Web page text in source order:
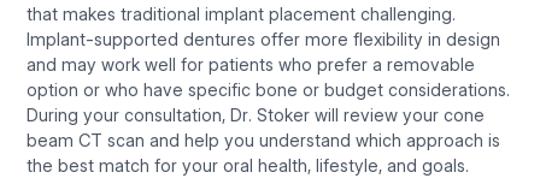
that makes traditional implant placement challenging.
Implant-supported dentures offer more flexibility in design
and may work well for patients who prefer a removable
option or who have specific bone or budget considerations.
During your consultation, Dr. Stoker will review your cone
beam CT scan and help you understand which approach is
the best match for your oral health, lifestyle, and goals.